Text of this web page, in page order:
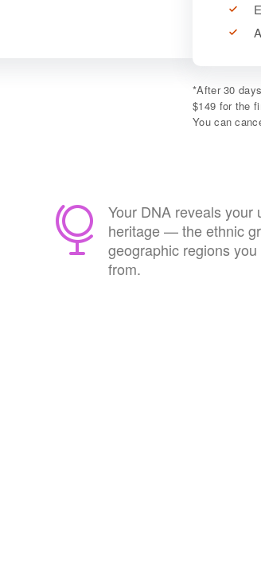
*After 30
$149 for the
You can
Your DNA reveals your
heritage — the ethnic
geographic regions
from.